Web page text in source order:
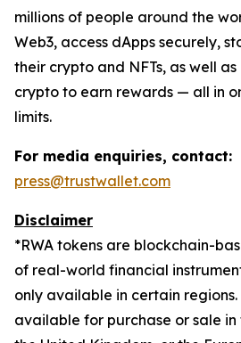
millions of people around the
Web3, access dApps securely,
their crypto and NFTs, as well
crypto to earn rewards — all in
limits.
For media enquiries, contact:
press@trustwallet.com
Disclaimer
*RWA tokens are blockchain-
of real-world financial
only available in certain regions.
available for purchase or sale in